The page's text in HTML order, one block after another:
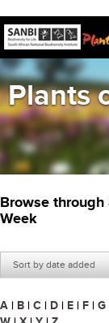
Plants
Browse
Week
Sort by date added
A | B | C | D | E | F | G